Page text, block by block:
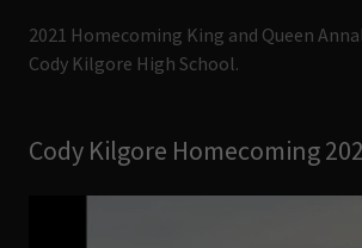
2021 Homecoming King and Queen
Cody Kilgore High School.
Cody Kilgore Homecoming